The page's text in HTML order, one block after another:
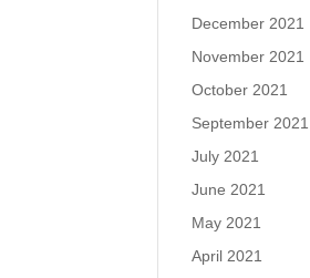
December 2021
November 2021
October 2021
September 2021
July 2021
June 2021
May 2021
April 2021